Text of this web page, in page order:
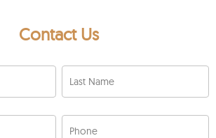
Contact Us
Last Name
Phone